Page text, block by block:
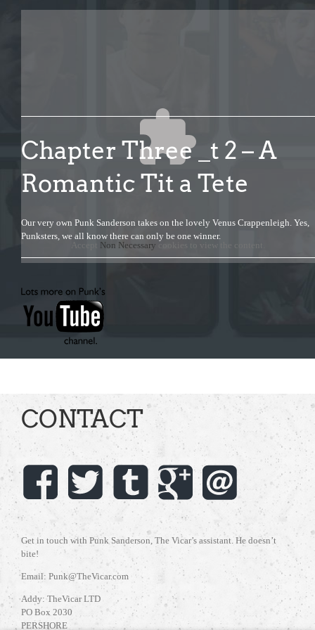
Accept Non Necessary cookies to view the content.
Chapter Three _t 2 – A
Romantic Tit a Tete
Our very own Punk Sanderson takes on the lovely Venus Crappenleigh. Yes,
Punksters, we all know there can only be one winner.
CONTACT
Get in touch with Punk Sanderson, The Vicar’s assistant. He doesn’t
bite!
Email: Punk@TheVicar.com
Addy: TheVicar LTD
PO Box 2030
PERSHORE